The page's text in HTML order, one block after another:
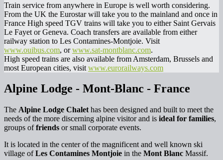
Train service from anywhere in Europe is well worth considering.
From the UK the Eurostar will take you to the mainland and once in
France High speed TGV trains will take you to either Saint Gervais
Le Fayet or Geneva. Coach transfers are available from either
railway station to Les Contamines-Montjoie. Visit
www.ouibus.com, orwww.sat-montblanc.com.
High speed trains are also available from Amsterdam, Brussels and
most European cities, visit www.eurorailways.com
Alpine Lodge - Mont-Blanc - France
The Alpine Lodge Chalet has been designed and built to meet the
needs of the more discerning alpine visitor and is ideal for families,
groups offriends or small corporate events.
It is located in the center of the magnificent and well known ski
village ofLes Contamines Montjoie in the Mont Blanc Massif.